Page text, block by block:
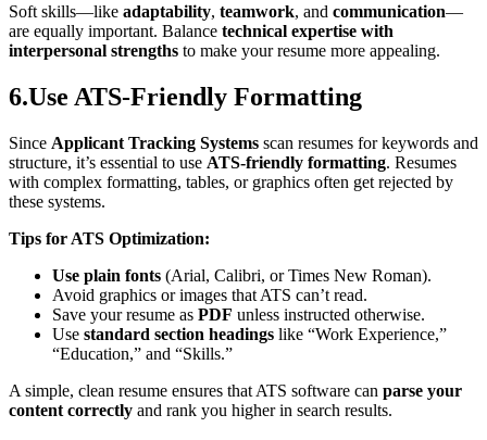
Soft skills—like adaptability, teamwork, and communication—
are equally important. Balance technical expertise with
interpersonal strengths to make your resume more appealing.
6.Use ATS-Friendly Formatting
Since Applicant Tracking Systems scan resumes for keywords and
structure, it’s essential to use ATS-friendly formatting. Resumes
with complex formatting, tables, or graphics often get rejected by
these systems.
Tips for ATS Optimization:
Use plain fonts (Arial, Calibri, or Times New Roman).
Avoid graphics or images that ATS can’t read.
Save your resume as PDF unless instructed otherwise.
Use standard section headings like “Work Experience,”
“Education,” and “Skills.”
A simple, clean resume ensures that ATS software can parse your
content correctly and rank you higher in search results.